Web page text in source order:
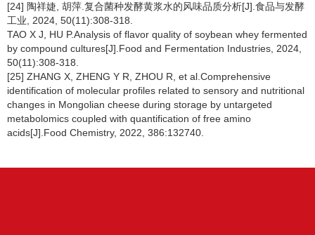
[24] 陶祥婕, 胡萍.复合菌种发酵黄浆水的风味品质分析[J].食品与发酵
工业, 2024, 50(11):308-318.
TAO X J, HU P.Analysis of flavor quality of soybean whey fermented
by compound cultures[J].Food and Fermentation Industries, 2024,
50(11):308-318.
[25] ZHANG X, ZHENG Y R, ZHOU R, et al.Comprehensive
identification of molecular profiles related to sensory and nutritional
changes in Mongolian cheese during storage by untargeted
metabolomics coupled with quantification of free amino
acids[J].Food Chemistry, 2022, 386:132740.